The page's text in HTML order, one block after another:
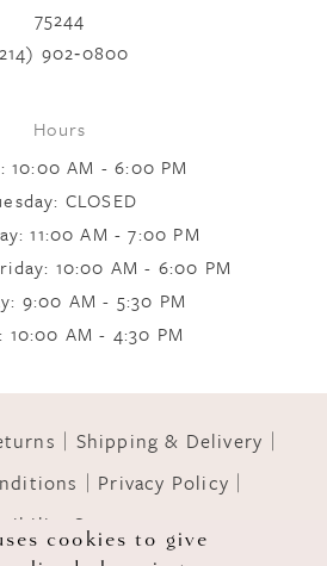
75244
902‑0800
Hours
10:00 AM - 6:00 PM
CLOSED
11:00 AM - 7:00 PM
10:00 AM - 6:00 PM
9:00 AM - 5:30 PM
10:00 AM - 4:30 PM
Shipping & Delivery
Privacy Policy
Statement
cookies to give